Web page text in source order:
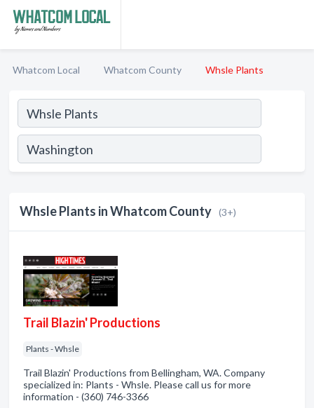
Whatcom Local Whatcom County Whsle Plants
Whsle Plants in Whatcom County (3+)
Trail Blazin' Productions
Plants - Whsle
Trail Blazin' Productions from Bellingham, WA. Company
specialized in: Plants - Whsle. Please call us for more
information - (360) 746-3366